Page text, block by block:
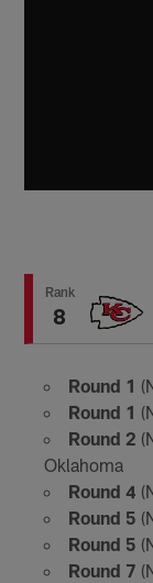
Rank
8
Round 1
Round 1
Round 2
Oklahoma
Round 4
Round 5
Round 5
Round 7